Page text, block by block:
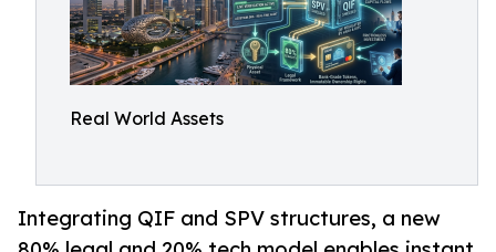
Real World Assets
Integrating QIF and SPV structures, a new